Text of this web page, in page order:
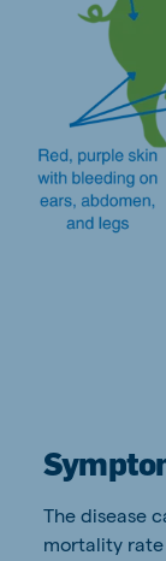
The disease
mortality